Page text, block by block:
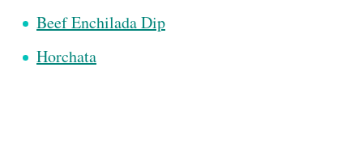
Beef Enchilada Dip
Horchata